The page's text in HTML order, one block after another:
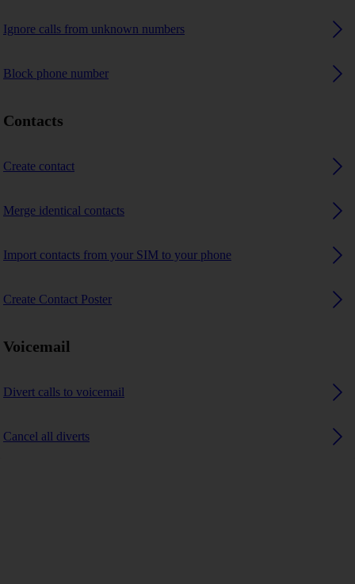
Ignore calls from unknown numbers
Block phone number
Contacts
Create contact
Merge identical contacts
Import contacts from your SIM to your phone
Create Contact Poster
Voicemail
Divert calls to voicemail
Cancel all diverts